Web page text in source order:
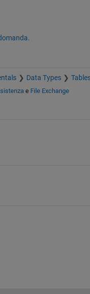
Data Types
e File Exchange